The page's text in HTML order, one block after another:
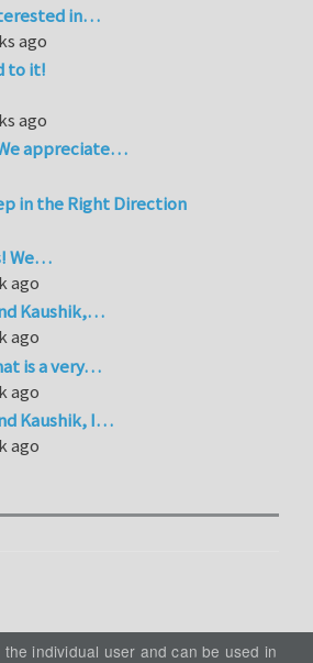
in…
ago
to it!
ago
appreciate…
in the Right Direction
We…
ago
Kaushik,…
ago
is a very…
ago
Kaushik, I…
ago
individual user and can be used in